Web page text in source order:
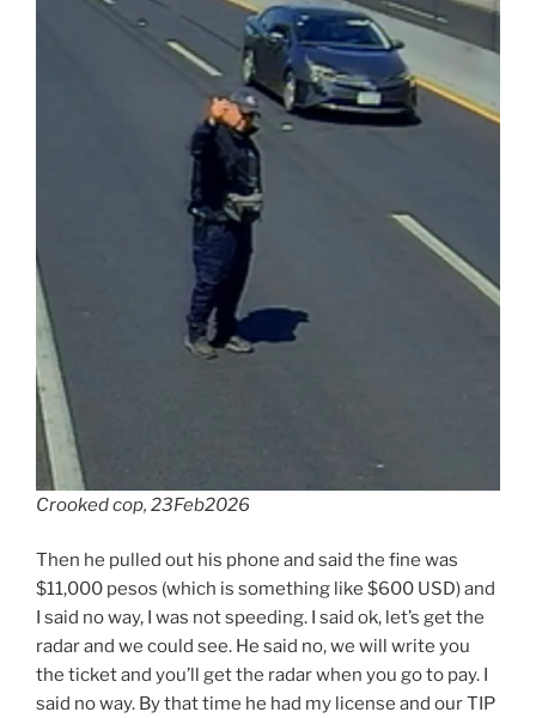
Crooked cop, 23Feb2026
Then he pulled out his phone and said the fine was
$11,000 pesos (which is something like $600 USD) and
I said no way, I was not speeding. I said ok, let’s get the
radar and we could see. He said no, we will write you
the ticket and you’ll get the radar when you go to pay. I
said no way. By that time he had my license and our TIP